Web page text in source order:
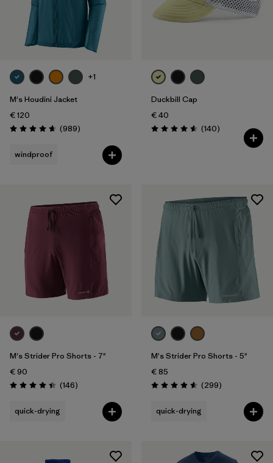
Filter by
Activity Type
+1
M's Houdini Jacket
€ 120
Rating: 4.6 / 5 (989Reviews
)
windproof
Duckbill Cap
€ 40
Rating: 4.6 / 5 (140Reviews
)
M's Strider Pro Shorts - 7"
€ 90
Rating: 4.4 / 5 (146Reviews
)
quick-drying
M's Strider Pro Shorts - 5"
€ 85
Rating: 4.5 / 5 (299Reviews
)
quick-drying